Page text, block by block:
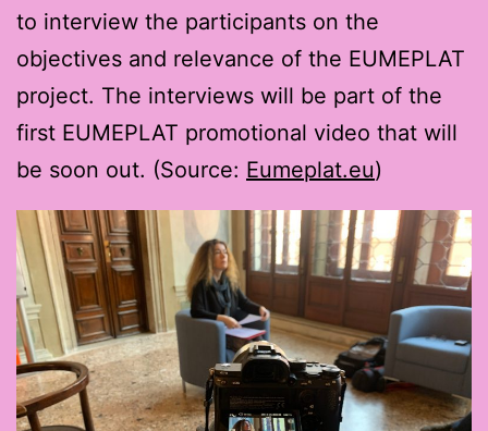
to interview the participants on the
objectives and relevance of the EUMEPLAT
project. The interviews will be part of the
first EUMEPLAT promotional video that will
be soon out. (Source: Eumeplat.eu)